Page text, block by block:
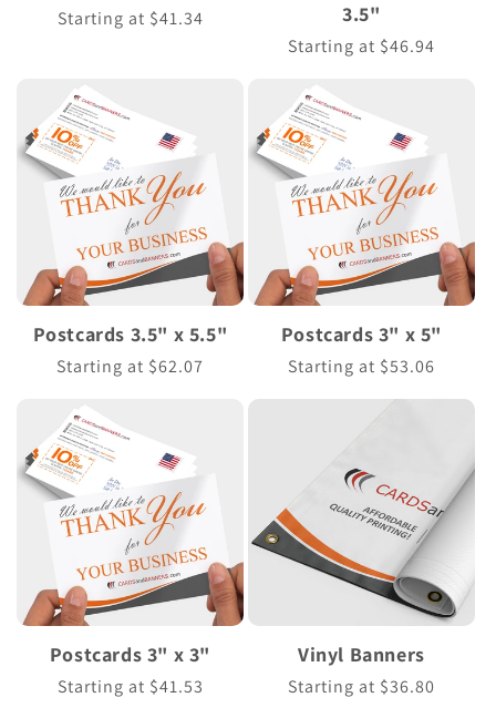
Regular
Starting at $41.34
3.5"
Regular
Starting at $46.94
Postcards 3.5" x 5.5"
Regular
Starting at $62.07
Postcards 3" x 5"
Regular
Starting at $53.06
Postcards 3" x 3"
Regular
Starting at $41.53
Vinyl Banners
Regular
Starting at $36.80